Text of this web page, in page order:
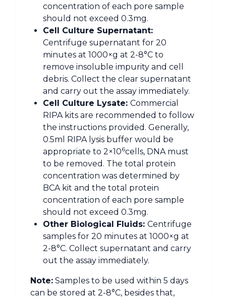
concentration of each pore sample
should not exceed 0.3mg.
Cell Culture Supernatant:
Centrifuge supernatant for 20
minutes at 1000×g at 2-8°C to
remove insoluble impurity and cell
debris. Collect the clear supernatant
and carry out the assay immediately.
Cell Culture Lysate: Commercial
RIPA kits are recommended to follow
the instructions provided. Generally,
0.5ml RIPA lysis buffer would be
appropriate to 2×106cells, DNA must
to be removed. The total protein
concentration was determined by
BCA kit and the total protein
concentration of each pore sample
should not exceed 0.3mg.
Other Biological Fluids: Centrifuge
samples for 20 minutes at 1000×g at
2-8°C. Collect supernatant and carry
out the assay immediately.
Note: Samples to be used within 5 days
can be stored at 2-8°C, besides that,